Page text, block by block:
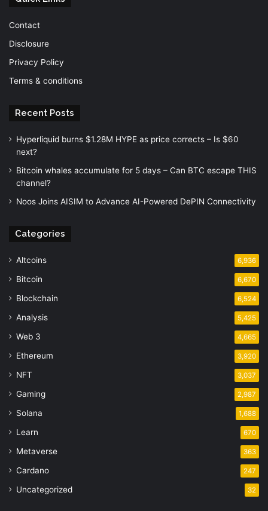
Contact
Disclosure
Privacy Policy
Terms & conditions
Recent Posts
Hyperliquid burns $1.28M HYPE as price corrects – Is $60
next?
Bitcoin whales accumulate for 5 days – Can BTC escape THIS
channel?
Noos Joins AISIM to Advance AI-Powered DePIN Connectivity
Categories
Altcoins 6,936
Bitcoin 6,670
Blockchain 6,524
Analysis 5,425
Web 3 4,665
Ethereum 3,920
NFT 3,037
Gaming 2,987
Solana 1,688
Learn 670
Metaverse 363
Cardano 247
Uncategorized 32